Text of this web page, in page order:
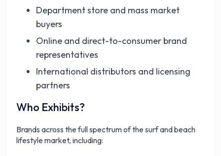
Department store and mass market
buyers
Online and direct-to-consumer brand
representatives
International distributors and licensing
partners
Who Exhibits?
Brands across the full spectrum of the surf and beach
lifestyle market, including: